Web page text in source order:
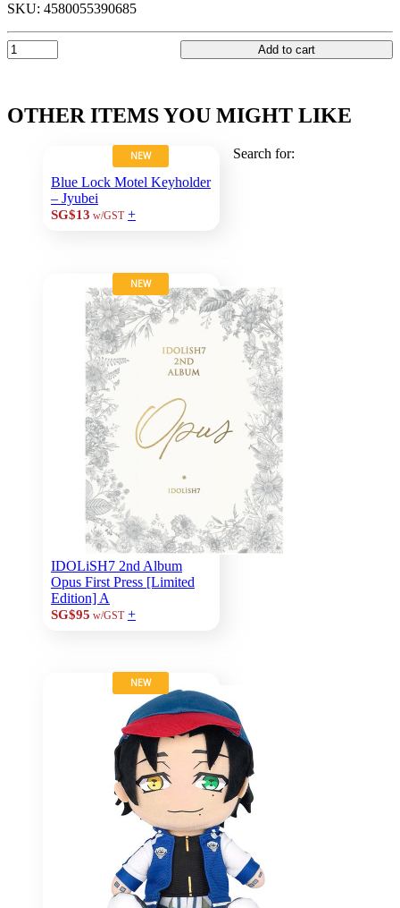
SKU: 4580055390685
Add to cart
OTHER ITEMS YOU MIGHT LIKE
NEW
Blue Lock Motel Keyholder
– Jyubei
SG$13 w/GST +
NEW
IDOLiSH7 2nd Album
Opus First Press [Limited
Edition] A
SG$95 w/GST +
NEW
Search for: